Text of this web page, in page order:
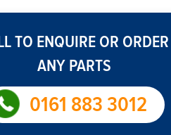
TO ENQUIRE OR ORDER
ANY PARTS
0161 883 3012